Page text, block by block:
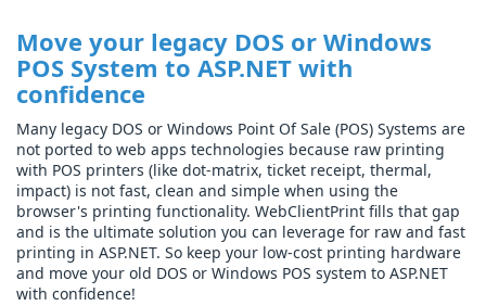
Move your legacy DOS or Windows
POS System to ASP.NET with
confidence
Many legacy DOS or Windows Point Of Sale (POS) Systems are
not ported to web apps technologies because raw printing
with POS printers (like dot-matrix, ticket receipt, thermal,
impact) is not fast, clean and simple when using the
browser's printing functionality. WebClientPrint fills that gap
and is the ultimate solution you can leverage for raw and fast
printing in ASP.NET. So keep your low-cost printing hardware
and move your old DOS or Windows POS system to ASP.NET
with confidence!